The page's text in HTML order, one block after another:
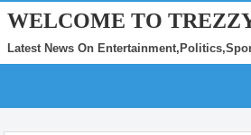
WELCOME TO
Latest News On